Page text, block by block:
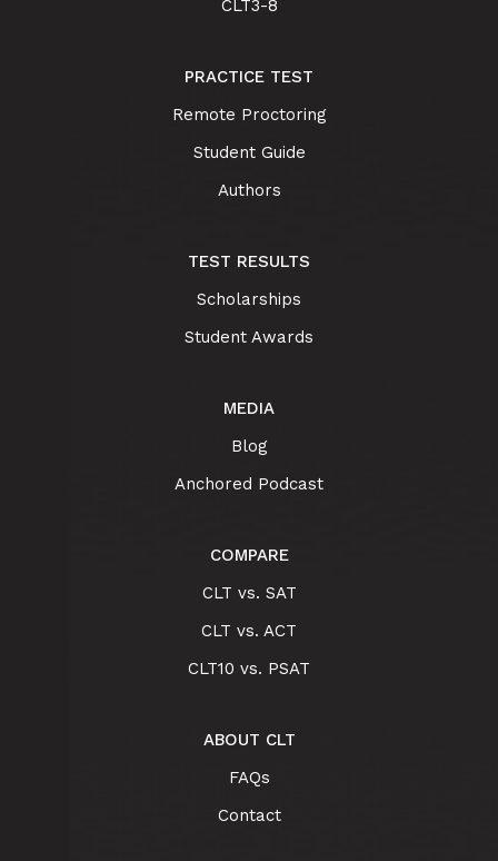
CLT3-8
PRACTICE TEST
Remote Proctoring
Student Guide
Authors
TEST RESULTS
Scholarships
Student Awards
MEDIA
Blog
Anchored Podcast
COMPARE
CLT vs. SAT
CLT vs. ACT
CLT10 vs. PSAT
ABOUT CLT
FAQs
Contact